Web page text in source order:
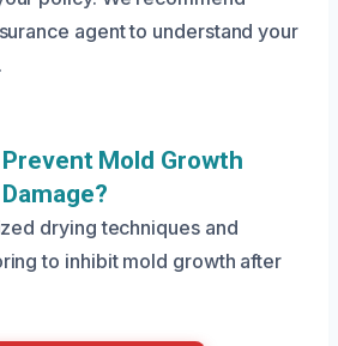
agent to understand your
Prevent Mold Growth
drying techniques and
to inhibit mold growth after